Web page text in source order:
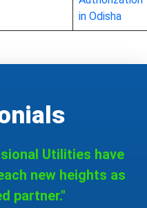
in Odisha
Utilities have
new heights as
partner."